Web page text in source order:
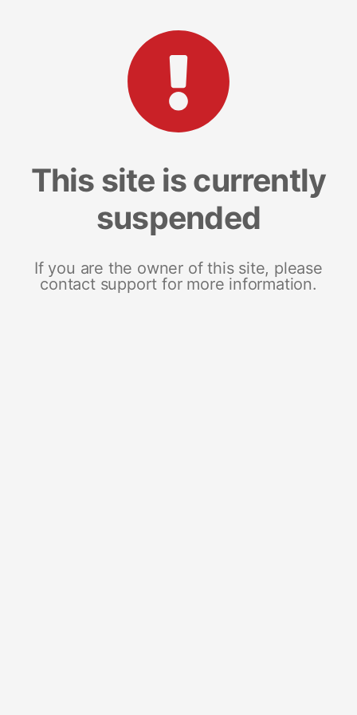
This site is currently
suspended
If you are the owner of this site, please
contact support for more information.